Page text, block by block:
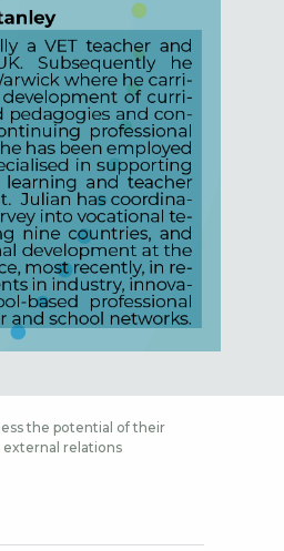
the potential of their
relations